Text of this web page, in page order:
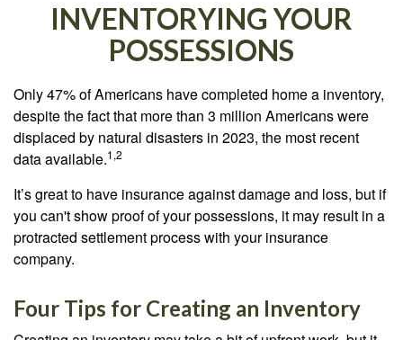
INVENTORYING YOUR
POSSESSIONS
Only 47% of Americans have completed home a inventory,
despite the fact that more than 3 million Americans were
displaced by natural disasters in 2023, the most recent
data available.1,2
It’s great to have insurance against damage and loss, but if
you can't show proof of your possessions, it may result in a
protracted settlement process with your insurance
company.
Four Tips for Creating an Inventory